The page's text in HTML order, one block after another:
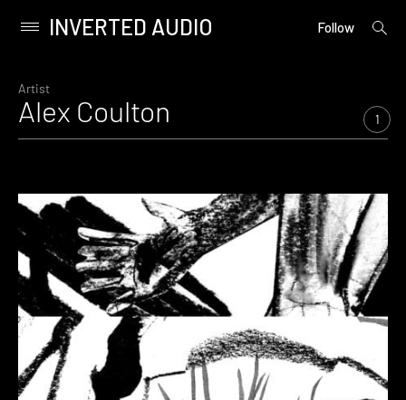
content
Primary
INVERTED AUDIO Follow
open
Artist
Alex Coulton 1